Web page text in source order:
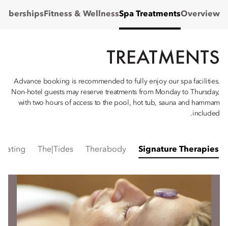
Overview
Spa Treatments
Fitness & Wellness
TREATMENTS
Advance booking is recommended to fully enjoy our spa facilities.
Non-hotel guests may reserve treatments from Monday to Thursday,
with two hours of access to the pool, hot tub, sauna and hammam
included.
Signature Therapies
Therabody
The|Tides